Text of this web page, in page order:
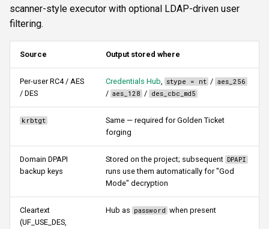
t
s
DCEDRSUAPI
FTP
NETCAT
NFS3
NTP
SNMP
WinRM
SSH reconnaissance
Authentication & login
sshlogin
ftplogin
ftpanon
rdplogin
RDP
MSSQL data hunting
WMI
LDAP & NFS
Vulnerability & relay-path
relayreflection python-console
targets
domain
storecreds
username
outfile
outfilehash
Advanced parameters
Script block
CLI reference
Reporting & killchain
Recipes
scanner-style executor with optional LDAP-driven user
filtering.
Source Output stored where
Per-user RC4 / AES
/ DES
Credentials Hub, stype = nt / aes_256
/ aes_128 / des_cbc_md5
krbtgt
Same — required for Golden Ticket
forging
Domain DPAPI
backup keys
Stored on the project; subsequent DPAPI
runs use them automatically for "God
Mode" decryption
Cleartext
(UF_USE_DES,
Hub as password when present